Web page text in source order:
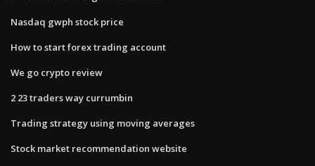
Nasdaq gwph stock price
How to start forex trading account
We go crypto review
2 23 traders way currumbin
Trading strategy using moving averages
Stock market recommendation website